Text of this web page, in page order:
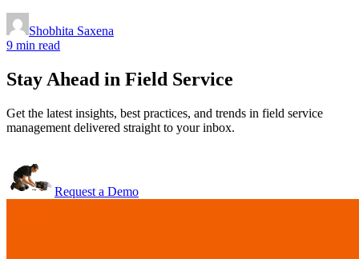
Shobhita Saxena
9 min read
Stay Ahead in Field Service
Get the latest insights, best practices, and trends in field service
management delivered straight to your inbox.
Request a Demo